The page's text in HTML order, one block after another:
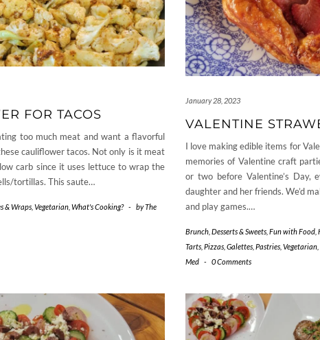
FOR TACOS
too much meat and want a flavorful
cauliflower tacos. Not only is it meat
carb since it uses lettuce to wrap the
tortillas. This saute…
& Wraps Vegetarian What's Cooking? - byThe
January 28, 2023
VALENTINE
I love making edible items for
memories of Valentine craft
or two before Valentine’s Day,
daughter and her friends. We’d
and play games.…
Brunch Desserts & Sweets Fun with Food
Tarts, Pizzas, Galettes, Pastries Vegetarian
Med - 0 Comments